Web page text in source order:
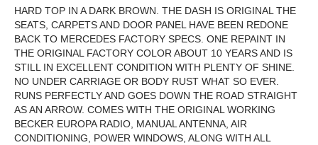
HARD TOP IN A DARK BROWN. THE DASH IS ORIGINAL THE
SEATS, CARPETS AND DOOR PANEL HAVE BEEN REDONE
BACK TO MERCEDES FACTORY SPECS. ONE REPAINT IN
THE ORIGINAL FACTORY COLOR ABOUT 10 YEARS AND IS
STILL IN EXCELLENT CONDITION WITH PLENTY OF SHINE.
NO UNDER CARRIAGE OR BODY RUST WHAT SO EVER.
RUNS PERFECTLY AND GOES DOWN THE ROAD STRAIGHT
AS AN ARROW. COMES WITH THE ORIGINAL WORKING
BECKER EUROPA RADIO, MANUAL ANTENNA, AIR
CONDITIONING, POWER WINDOWS, ALONG WITH ALL